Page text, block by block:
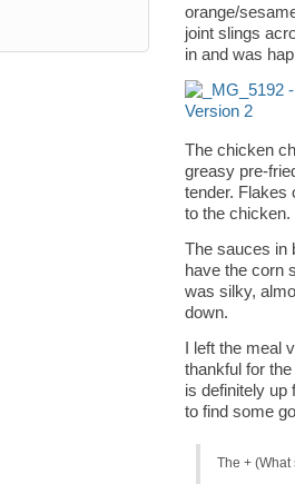
orange/
joint slings
in and was
The chicken
greasy pre-
tender. Flakes
to the chicken.
The sauces in
have the corn
was silky,
down.
I left the
thankful for
is definitely up
to find some
The +